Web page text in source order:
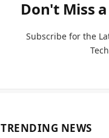
Don't Miss
Subscribe for the
TRENDING NEWS